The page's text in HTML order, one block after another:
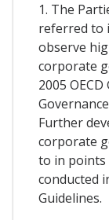
1. The
referred to
observe
corporate
2005
Further
corporate
to in points
conducted
Guidelines.